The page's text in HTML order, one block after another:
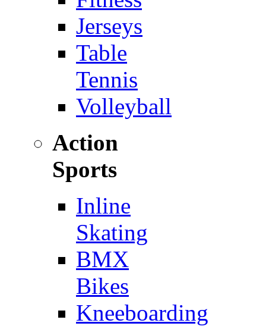
Jerseys
Table
Tennis
Volleyball
Action
Sports
Inline
Skating
BMX
Bikes
Kneeboarding